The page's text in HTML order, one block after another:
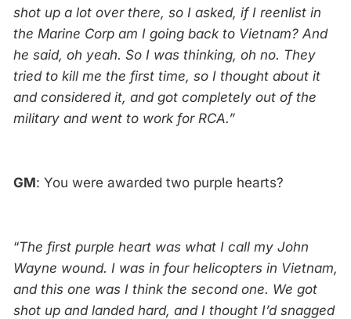
shot up a lot over there, so I asked, if I reenlist in
the Marine Corp am I going back to Vietnam? And
he said, oh yeah. So I was thinking, oh no. They
tried to kill me the first time, so I thought about it
and considered it, and got completely out of the
military and went to work for RCA.”
GM: You were awarded two purple hearts?
“The first purple heart was what I call my John
Wayne wound. I was in four helicopters in Vietnam,
and this one was I think the second one. We got
shot up and landed hard, and I thought I’d snagged